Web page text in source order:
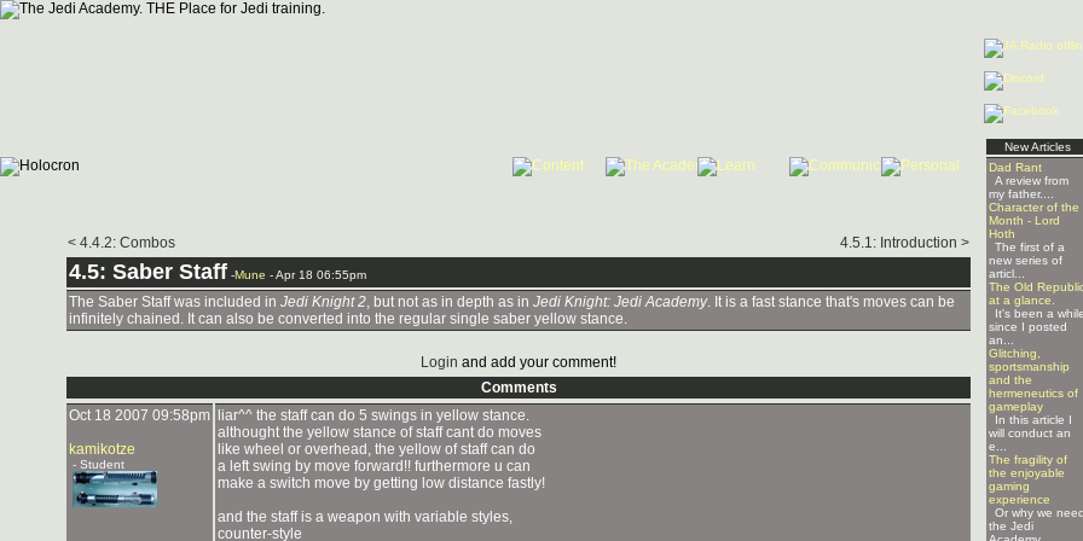
New Articles
Dad Rant
A review from
my father....
Character of the
Month - Lord
Hoth
The first of a
new series of
articl...
The Old
at a glance.
It's been a while
since I posted
an...
Glitching,
sportsmanship
and the
hermeneutics of
gameplay
In this article I
will conduct an
e...
The fragility of
the enjoyable
gaming
experience
Or why we need
the Jedi
< 4.4.2: Combos 4.5.1: Introduction >
4.5: Saber Staff -Mune - Apr 18 06:55pm
The Saber Staff was included in Jedi Knight 2, but not as in depth as in Jedi Knight: Jedi Academy. It is a fast stance that's moves can be
infinitely chained. It can also be converted into the regular single saber yellow stance.
Login and add your comment!
Comments
Oct 18 2007 09:58pm
kamikotze
- Student
liar^^ the staff can do 5 swings in yellow stance.
althought the yellow stance of staff cant do moves
like wheel or overhead, the yellow of staff can do
a left swing by move forward!! furthermore u can
make a switch move by getting low distance fastly!
and the staff is a weapon with variable styles,
counter-style